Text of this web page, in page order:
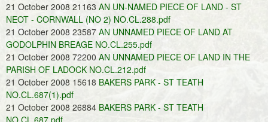
21 October 2008 21163 AN UN-NAMED PIECE OF LAND - ST
NEOT - CORNWALL (NO 2) NO.CL.288.pdf
21 October 2008 23587 AN UNNAMED PIECE OF LAND AT
GODOLPHIN BREAGE NO.CL.255.pdf
21 October 2008 72200 AN UNNAMED PIECE OF LAND IN THE
PARISH OF LADOCK NO.CL.212.pdf
21 October 2008 15618 BAKERS PARK - ST TEATH
NO.CL.687(1).pdf
21 October 2008 26884 BAKERS PARK - ST TEATH
NO.CL.687.pdf